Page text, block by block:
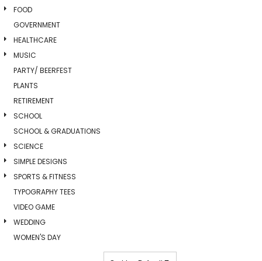
FOOD
GOVERNMENT
HEALTHCARE
MUSIC
PARTY/ BEERFEST
PLANTS
RETIREMENT
SCHOOL
SCHOOL & GRADUATIONS
SCIENCE
SIMPLE DESIGNS
SPORTS & FITNESS
TYPOGRAPHY TEES
VIDEO GAME
WEDDING
WOMEN'S DAY